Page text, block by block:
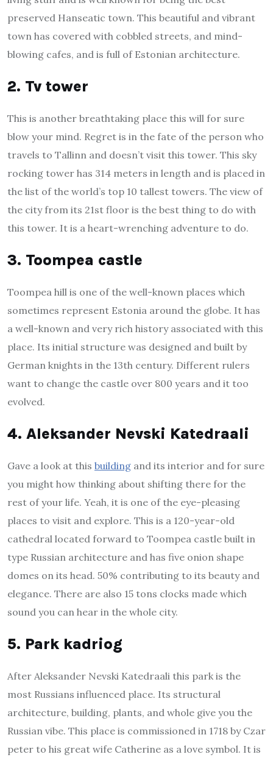
preserved Hanseatic town. This beautiful and vibrant
town has covered with cobbled streets, and mind-
blowing cafes, and is full of Estonian architecture.
2. Tv tower
This is another breathtaking place this will for sure
blow your mind. Regret is in the fate of the person who
travels to Tallinn and doesn’t visit this tower. This sky
rocking tower has 314 meters in length and is placed in
the list of the world’s top 10 tallest towers. The view of
the city from its 21st floor is the best thing to do with
this tower. It is a heart-wrenching adventure to do.
3. Toompea castle
Toompea hill is one of the well-known places which
sometimes represent Estonia around the globe. It has
a well-known and very rich history associated with this
place. Its initial structure was designed and built by
German knights in the 13th century. Different rulers
want to change the castle over 800 years and it too
evolved.
4. Aleksander Nevski Katedraali
Gave a look at this building and its interior and for sure
you might how thinking about shifting there for the
rest of your life. Yeah, it is one of the eye-pleasing
places to visit and explore. This is a 120-year-old
cathedral located forward to Toompea castle built in
type Russian architecture and has five onion shape
domes on its head. 50% contributing to its beauty and
elegance. There are also 15 tons clocks made which
sound you can hear in the whole city.
5. Park kadriog
After Aleksander Nevski Katedraali this park is the
most Russians influenced place. Its structural
architecture, building, plants, and whole give you the
Russian vibe. This place is commissioned in 1718 by Czar
peter to his great wife Catherine as a love symbol. It is